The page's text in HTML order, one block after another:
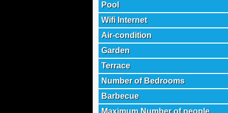
Pool
Wifi Internet
Air-condition
Garden
Terrace
Number of Bedrooms
Barbecue
Maximum Number of people